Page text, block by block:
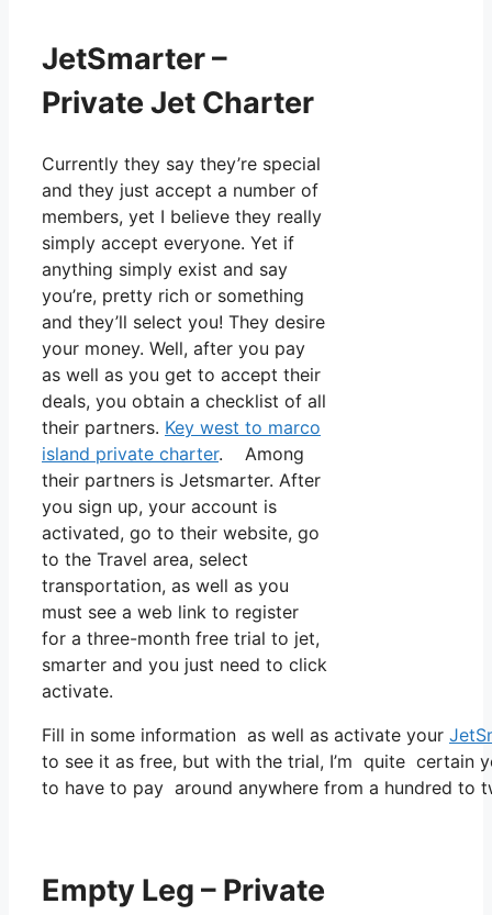
JetSmarter –
Private Jet Charter
Currently they say they’re special
and they just accept a number of
members, yet I believe they really
simply accept everyone. Yet if
anything simply exist and say
you’re, pretty rich or something
and they’ll select you! They desire
your money. Well, after you pay
as well as you get to accept their
deals, you obtain a checklist of all
their partners. Key west to marco
island private charter. Among
their partners is Jetsmarter. After
you sign up, your account is
activated, go to their website, go
to the Travel area, select
transportation, as well as you
must see a web link to register
for a three-month free trial to jet,
smarter and you just need to click
activate.
Fill in some information as well as activate your
to see it as free, but with the trial, I’m quite certain
to have to pay around anywhere from a hundred to
Empty Leg – Private